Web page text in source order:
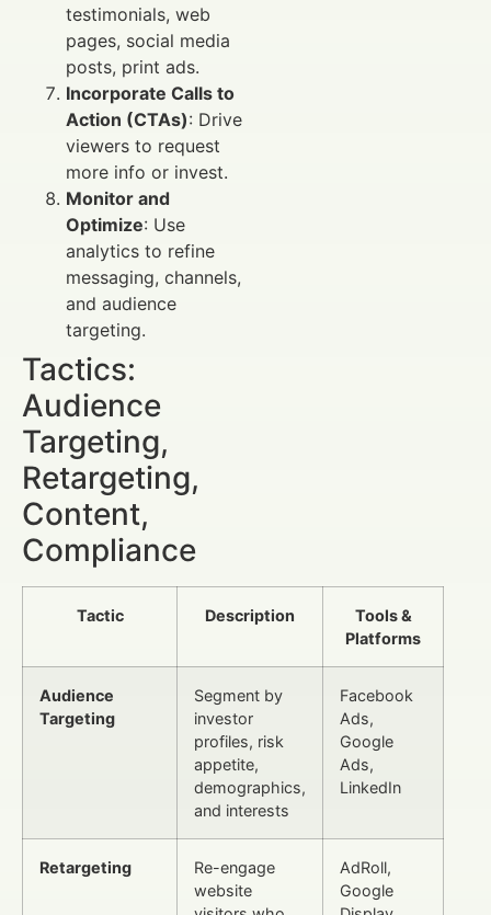
testimonials, web
pages, social media
posts, print ads.
Incorporate Calls to
Action (CTAs): Drive
viewers to request
more info or invest.
Monitor and
Optimize: Use
analytics to refine
messaging, channels,
and audience
targeting.
Tactics:
Audience
Targeting,
Retargeting,
Content,
Compliance
Tactic Description
Tools &
Platforms
Audience
Targeting
Segment by
investor
profiles, risk
appetite,
demographics,
and interests
Facebook
Ads,
Google
Ads,
LinkedIn
Retargeting
Re-engage
website
AdRoll,
Google